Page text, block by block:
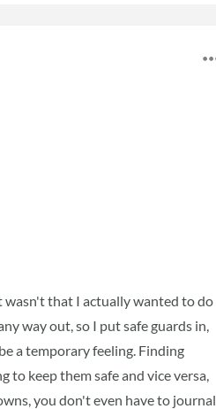
wasn't that I actually wanted to do
way out, so I put safe guards in,
a temporary feeling. Finding
keep them safe and vice versa,
you don't even have to journal